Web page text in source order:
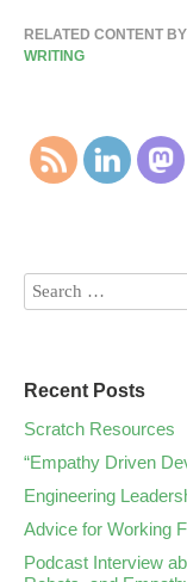
RELATED CONTENT
WRITING
Recent Posts
Scratch Resources
“Empathy Driven
Engineering
Advice for Working
Podcast Interview